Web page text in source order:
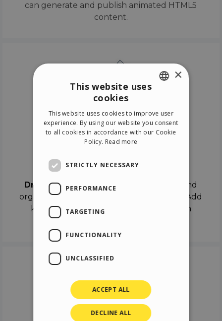
can generate and publish animated HTML5
content.
Drag & Dropthe objects on the canvas and
organize the contents in different scenes. Add
keyframes on the timeline like a real film
ITALIAN
GERMAN
×
This website uses
cookies
This website uses cookies to improve user
experience. By using our website you consent
to all cookies in accordance with our Cookie
Policy. Read more
STRICTLY NECESSARY
PERFORMANCE
TARGETING
FUNCTIONALITY
UNCLASSIFIED
ACCEPT ALL
DECLINE ALL